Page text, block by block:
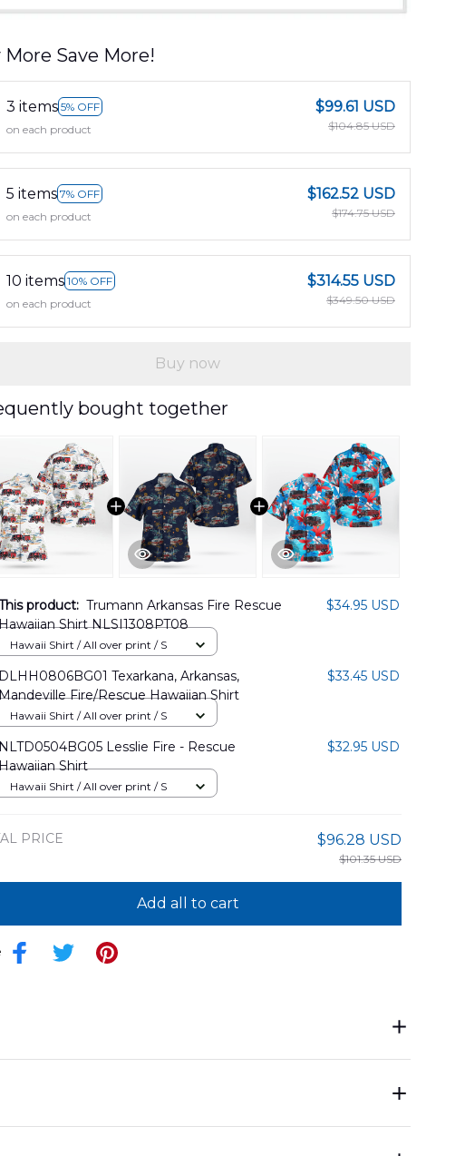
More Save More!
3 items 5% OFF
on each product
$99.61 USD
$104.85 USD
5 items 7% OFF
on each product
$162.52 USD
$174.75 USD
10 items 10% OFF
on each product
$314.55 USD
$349.50 USD
Buy now
bought together
product: Trumann Arkansas Fire Rescue
Shirt NLSI1308PT08
$34.95 USD
Hawaii Shirt / All over print / S
DLHH0806BG01 Texarkana, Arkansas,
Fire/Rescue Hawaiian Shirt
$33.45 USD
Hawaii Shirt / All over print / S
NLTD0504BG05 Lesslie Fire - Rescue
Shirt
$32.95 USD
Hawaii Shirt / All over print / S
PRICE $96.28 USD
$101.35 USD
Add all to cart